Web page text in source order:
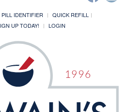
PILL IDENTIFIER
QUICK REFILL
UP TODAY! LOGIN